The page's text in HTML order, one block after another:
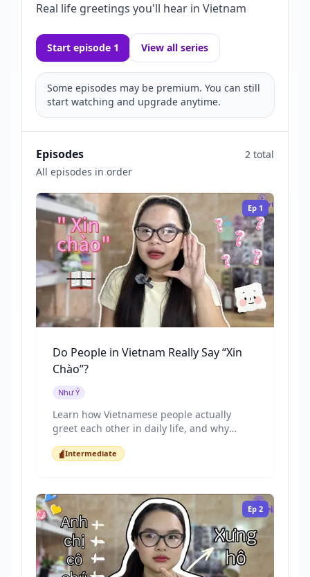
Real life greetings you'll hear in Vietnam
Start episode 1 View all series
Some episodes may be premium. You can still
start watching and upgrade anytime.
Episodes
All episodes in order
2 total
Ep 1
Do People in Vietnam Really Say “Xin
Chào”?
Như Ý
Learn how Vietnamese people actually
greet each other in daily life, and why
This lesson focuses on real spoken
Intermediate
Intermediate
Ep 2